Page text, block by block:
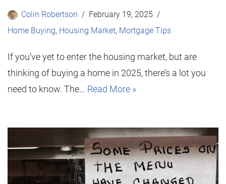
Colin Robertson
February 19, 2025
Home Buying, Housing Market, Mortgage Tips
If you’ve yet to enter the housing market, but are
thinking of buying a home in 2025, there’s a lot you
need to know. The… Read More »